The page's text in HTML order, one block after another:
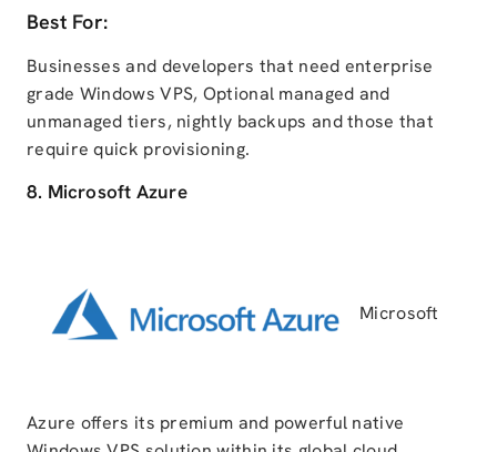
Best For:
Businesses and developers that need enterprise
grade Windows VPS, Optional managed and
unmanaged tiers, nightly backups and those that
require quick provisioning.
8. Microsoft Azure
Microsoft
Azure offers its premium and powerful native